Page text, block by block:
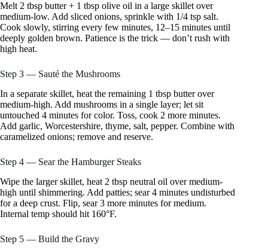
Melt 2 tbsp butter + 1 tbsp olive oil in a large skillet over
medium-low. Add sliced onions, sprinkle with 1/4 tsp salt.
Cook slowly, stirring every few minutes, 12–15 minutes until
deeply golden brown. Patience is the trick — don’t rush with
high heat.
Step 3 — Sauté the Mushrooms
In a separate skillet, heat the remaining 1 tbsp butter over
medium-high. Add mushrooms in a single layer; let sit
untouched 4 minutes for color. Toss, cook 2 more minutes.
Add garlic, Worcestershire, thyme, salt, pepper. Combine with
caramelized onions; remove and reserve.
Step 4 — Sear the Hamburger Steaks
Wipe the larger skillet, heat 2 tbsp neutral oil over medium-
high until shimmering. Add patties; sear 4 minutes undisturbed
for a deep crust. Flip, sear 3 more minutes for medium.
Internal temp should hit 160°F.
Step 5 — Build the Gravy